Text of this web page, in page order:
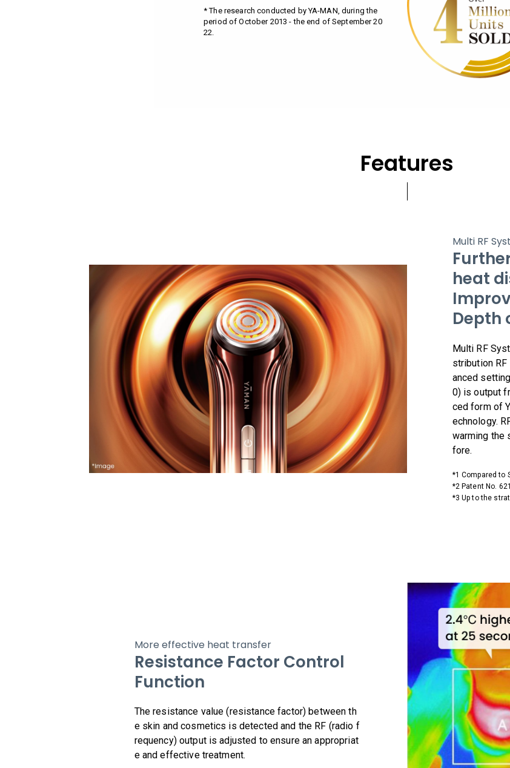
* The research conducted by YA-MAN, during the
period of October 2013 - the end of September 20
22.
Features
Multi RF
heat
Depth
Multi RF
stribution
anced
0) is output
ced form of
echnology.
warming the
fore.
*1 Compared to
*2 Patent No.
*3 Up to the
More effective heat transfer
Resistance Factor Control
Function
The resistance value (resistance factor) between th
e skin and cosmetics is detected and the RF (radio f
requency) output is adjusted to ensure an appropriat
e and effective treatment.